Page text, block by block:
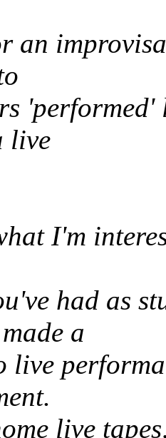
an
live
I'm
had as
a
live
live